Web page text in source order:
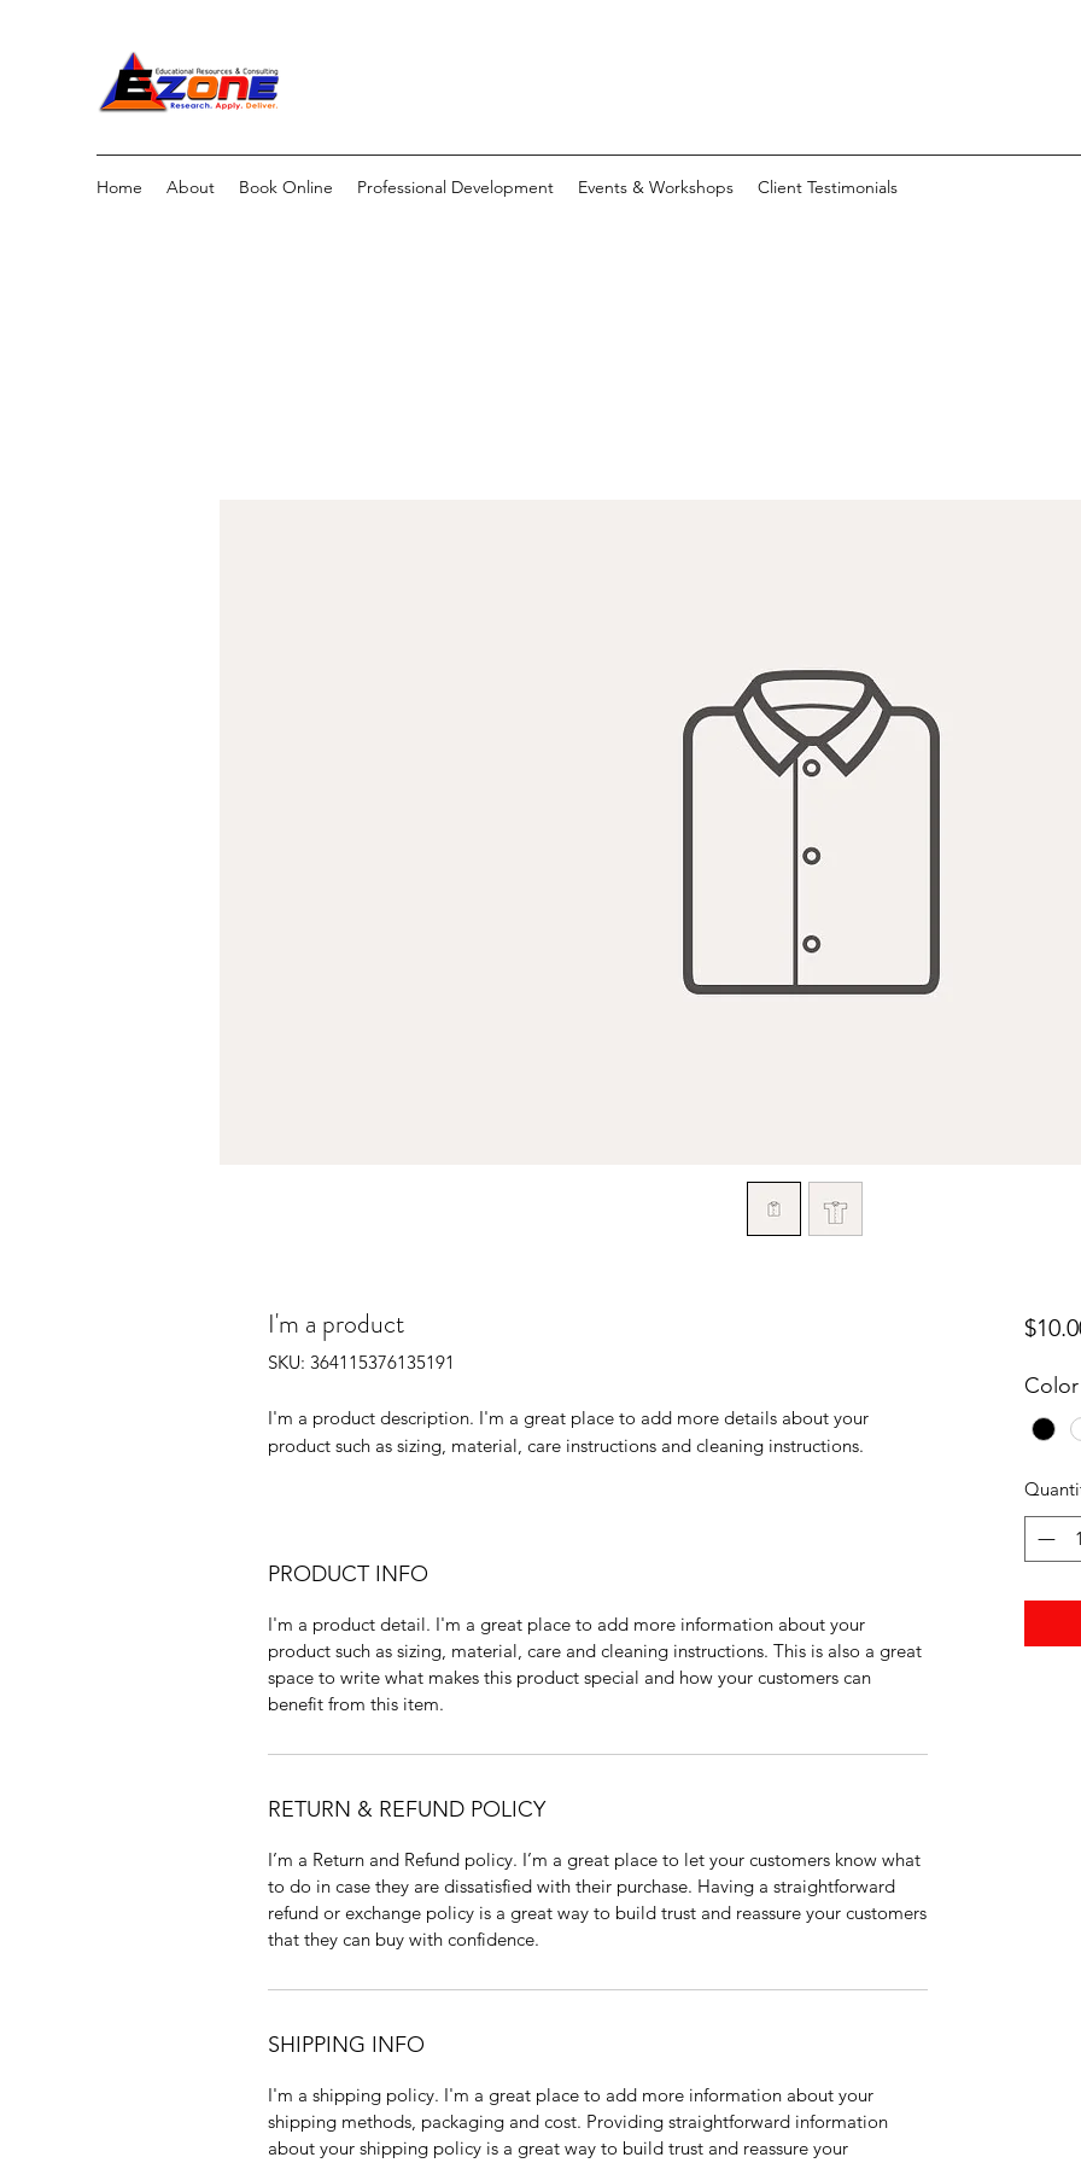
Home About Book Online Professional Development Events & Workshops Client Testimonials
I'm a product
SKU: 364115376135191
I'm a product description. I'm a great place to add more details about your
product such as sizing, material, care instructions and cleaning instructions.
PRODUCT INFO
I'm a product detail. I'm a great place to add more information about your
product such as sizing, material, care and cleaning instructions. This is also a great
space to write what makes this product special and how your customers can
benefit from this item.
RETURN & REFUND POLICY
I’m a Return and Refund policy. I’m a great place to let your customers know what
to do in case they are dissatisfied with their purchase. Having a straightforward
refund or exchange policy is a great way to build trust and reassure your customers
that they can buy with confidence.
SHIPPING INFO
I'm a shipping policy. I'm a great place to add more information about your
shipping methods, packaging and cost. Providing straightforward information
about your shipping policy is a great way to build trust and reassure your
Color